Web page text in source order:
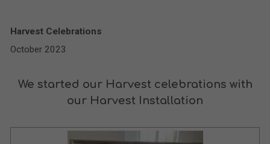
Harvest Celebrations
October 2023
We started our Harvest celebrations with
our Harvest Installation